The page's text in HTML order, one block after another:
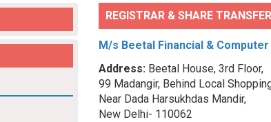
REGISTRAR & SHARE
M/s Beetal Financial &
Address: Beetal House, 3rd Floor,
99 Madangir, Behind Local
Near Dada Harsukhdas Mandir,
New Delhi- 110062